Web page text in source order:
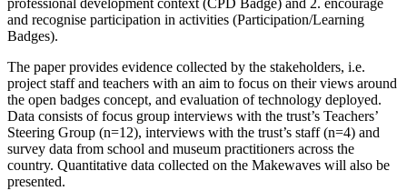
professional development context (CPD Badge) and 2. encourage
and recognise participation in activities (Participation/Learning
Badges).
The paper provides evidence collected by the stakeholders, i.e.
project staff and teachers with an aim to focus on their views around
the open badges concept, and evaluation of technology deployed.
Data consists of focus group interviews with the trust’s Teachers’
Steering Group (n=12), interviews with the trust’s staff (n=4) and
survey data from school and museum practitioners across the
country. Quantitative data collected on the Makewaves will also be
presented.